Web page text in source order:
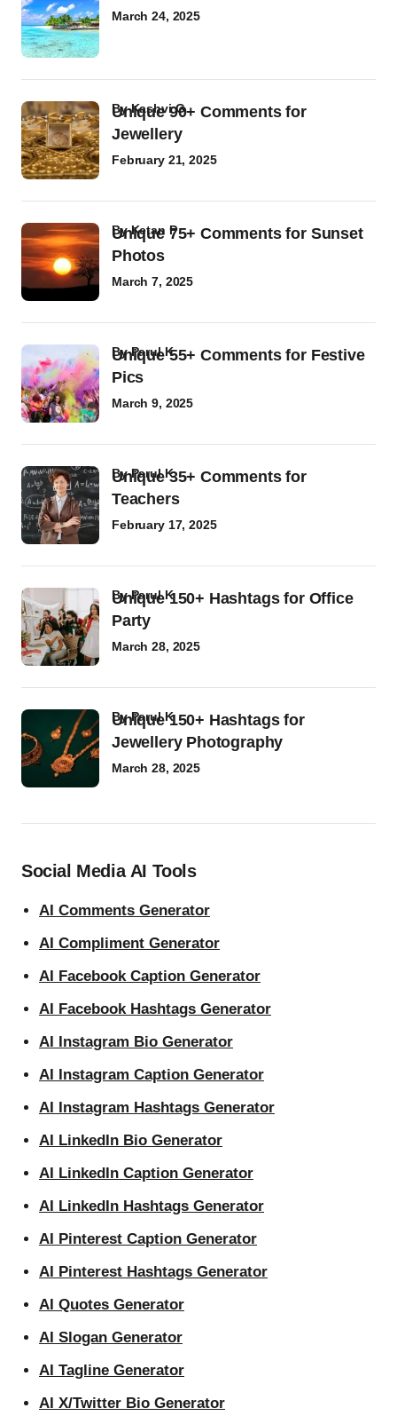
March 24, 2025
Unique 90+ Comments for
Jewellery
byKashvi G
February 21, 2025
Unique 75+ Comments for Sunset
Photos
byKetan P
March 7, 2025
Unique 55+ Comments for Festive
Pics
byParul K
March 9, 2025
Unique 35+ Comments for
Teachers
byParul K
February 17, 2025
Unique 150+ Hashtags for Office
Party
byParul K
March 28, 2025
Unique 150+ Hashtags for
Jewellery Photography
byParul K
March 28, 2025
Social Media AI Tools
AI Comments Generator
AI Compliment Generator
AI Facebook Caption Generator
AI Facebook Hashtags Generator
AI Instagram Bio Generator
AI Instagram Caption Generator
AI Instagram Hashtags Generator
AI LinkedIn Bio Generator
AI LinkedIn Caption Generator
AI LinkedIn Hashtags Generator
AI Pinterest Caption Generator
AI Pinterest Hashtags Generator
AI Quotes Generator
AI Slogan Generator
AI Tagline Generator
AI X/Twitter Bio Generator